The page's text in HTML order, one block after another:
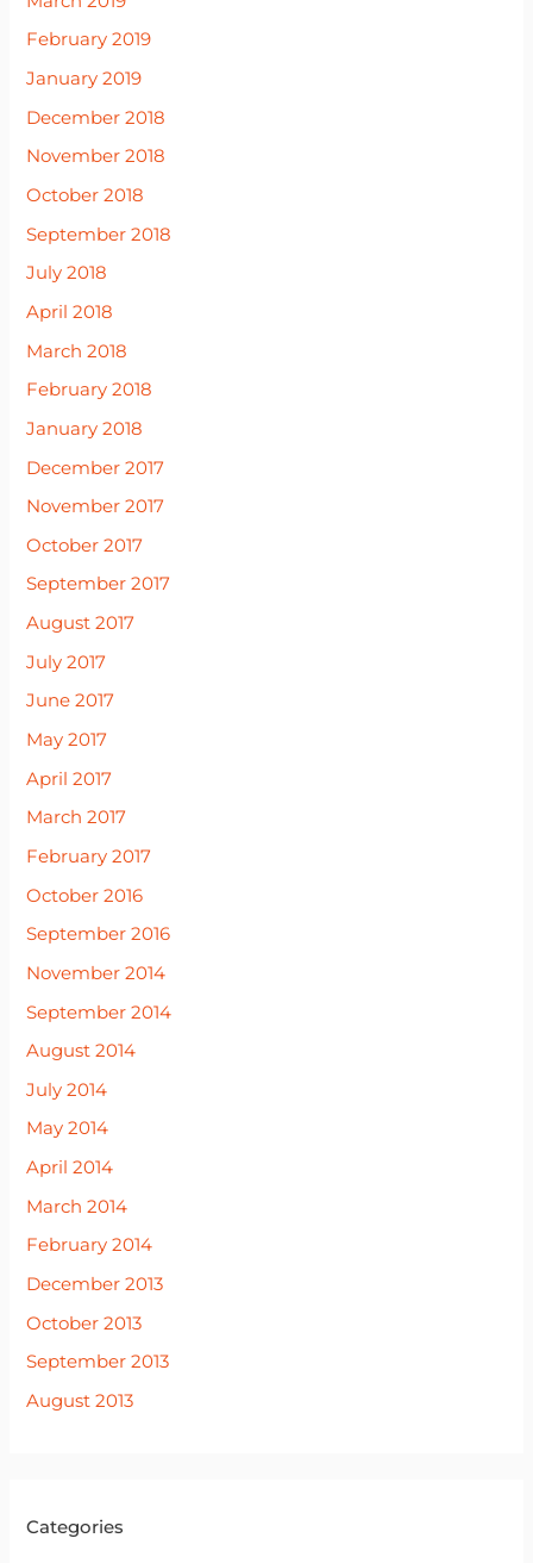
February 2019
January 2019
December 2018
November 2018
October 2018
September 2018
July 2018
April 2018
March 2018
February 2018
January 2018
December 2017
November 2017
October 2017
September 2017
August 2017
July 2017
June 2017
May 2017
April 2017
March 2017
February 2017
October 2016
September 2016
November 2014
September 2014
August 2014
July 2014
May 2014
April 2014
March 2014
February 2014
December 2013
October 2013
September 2013
August 2013
Categories